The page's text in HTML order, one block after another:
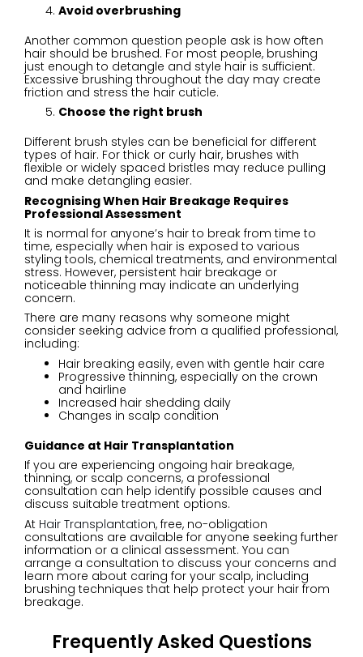
Avoid overbrushing
Another common question people ask is how often
hair should be brushed. For most people, brushing
just enough to detangle and style hair is sufficient.
Excessive brushing throughout the day may create
friction and stress the hair cuticle.
Choose the right brush
Different brush styles can be beneficial for different
types of hair. For thick or curly hair, brushes with
flexible or widely spaced bristles may reduce pulling
and make detangling easier.
Recognising When Hair Breakage Requires
Professional Assessment
It is normal for anyone’s hair to break from time to
time, especially when hair is exposed to various
styling tools, chemical treatments, and environmental
stress. However, persistent hair breakage or
noticeable thinning may indicate an underlying
concern.
There are many reasons why someone might
consider seeking advice from a qualified professional,
including:
Hair breaking easily, even with gentle hair care
Progressive thinning, especially on the crown
and hairline
Increased hair shedding daily
Changes in scalp condition
Guidance at Hair Transplantation
If you are experiencing ongoing hair breakage,
thinning, or scalp concerns, a professional
consultation can help identify possible causes and
discuss suitable treatment options.
At Hair Transplantation, free, no-obligation
consultations are available for anyone seeking further
information or a clinical assessment. You can
arrange a consultation to discuss your concerns and
learn more about caring for your scalp, including
brushing techniques that help protect your hair from
breakage.
Frequently Asked Questions